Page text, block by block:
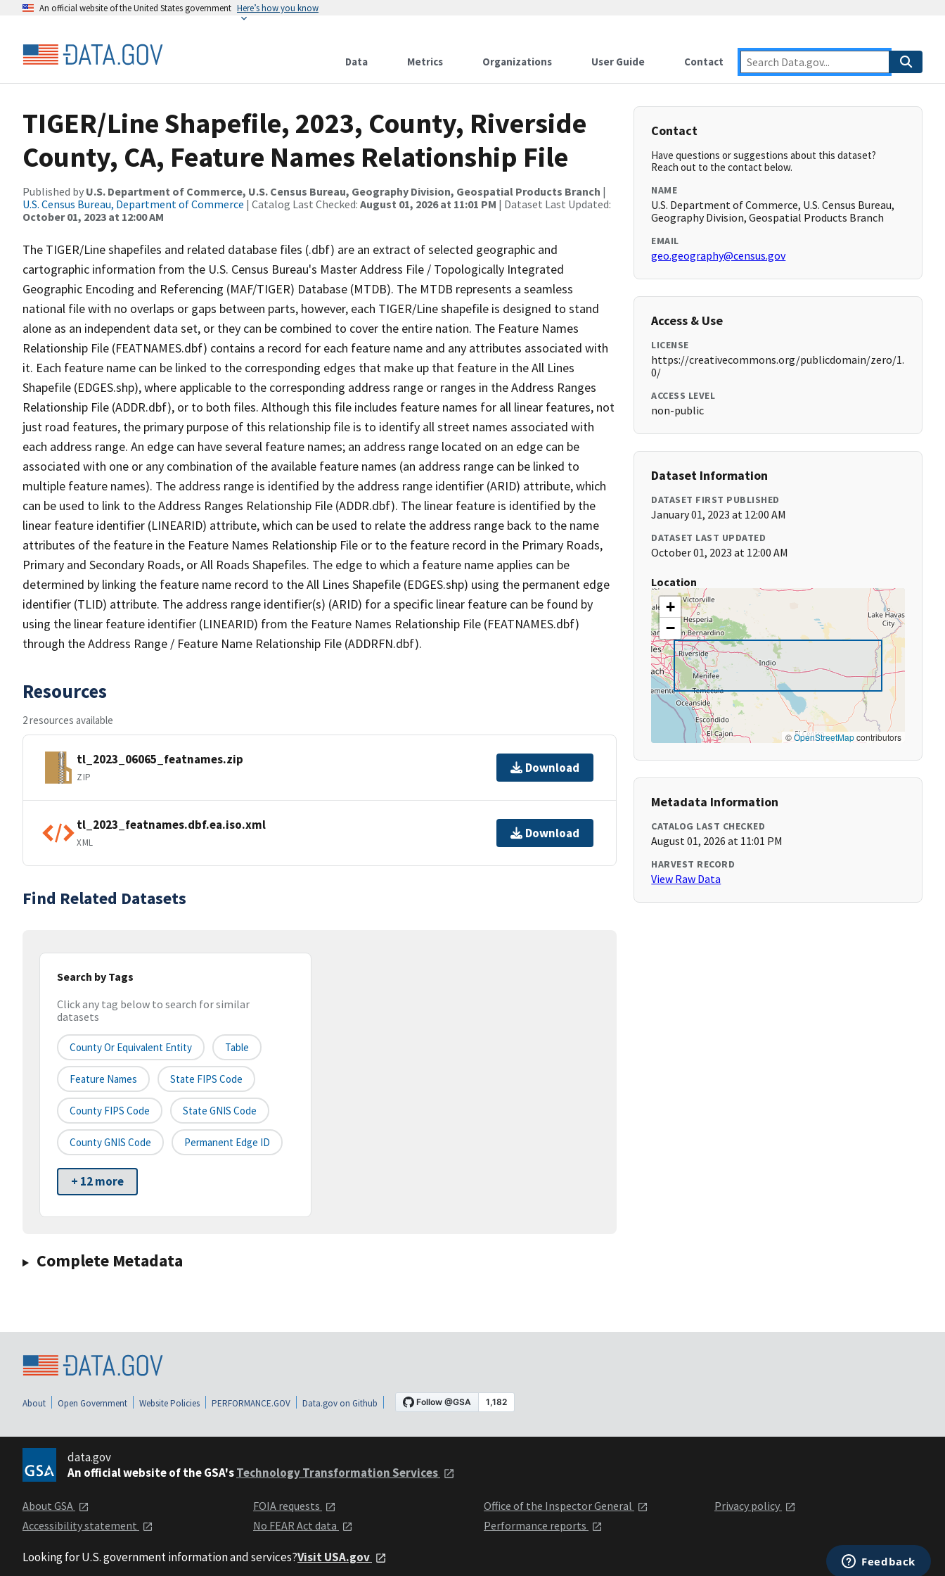
An official website of the United States government Here’s how you know
Data Metrics Organizations User Guide Contact
TIGER/Line Shapefile, 2023, County, Riverside
County, CA, Feature Names Relationship File
Published by U.S. Department of Commerce, U.S. Census Bureau, Geography Division, Geospatial Products Branch |
U.S. Census Bureau, Department of Commerce | Catalog Last Checked: August 01, 2026 at 11:01 PM | Dataset Last Updated:
October 01, 2023 at 12:00 AM
The TIGER/Line shapefiles and related database files (.dbf) are an extract of selected geographic and
cartographic information from the U.S. Census Bureau's Master Address File / Topologically Integrated
Geographic Encoding and Referencing (MAF/TIGER) Database (MTDB). The MTDB represents a seamless
national file with no overlaps or gaps between parts, however, each TIGER/Line shapefile is designed to stand
alone as an independent data set, or they can be combined to cover the entire nation. The Feature Names
Relationship File (FEATNAMES.dbf) contains a record for each feature name and any attributes associated with
it. Each feature name can be linked to the corresponding edges that make up that feature in the All Lines
Shapefile (EDGES.shp), where applicable to the corresponding address range or ranges in the Address Ranges
Relationship File (ADDR.dbf), or to both files. Although this file includes feature names for all linear features, not
just road features, the primary purpose of this relationship file is to identify all street names associated with
each address range. An edge can have several feature names; an address range located on an edge can be
associated with one or any combination of the available feature names (an address range can be linked to
multiple feature names). The address range is identified by the address range identifier (ARID) attribute, which
can be used to link to the Address Ranges Relationship File (ADDR.dbf). The linear feature is identified by the
linear feature identifier (LINEARID) attribute, which can be used to relate the address range back to the name
attributes of the feature in the Feature Names Relationship File or to the feature record in the Primary Roads,
Primary and Secondary Roads, or All Roads Shapefiles. The edge to which a feature name applies can be
determined by linking the feature name record to the All Lines Shapefile (EDGES.shp) using the permanent edge
identifier (TLID) attribute. The address range identifier(s) (ARID) for a specific linear feature can be found by
using the linear feature identifier (LINEARID) from the Feature Names Relationship File (FEATNAMES.dbf)
through the Address Range / Feature Name Relationship File (ADDRFN.dbf).
Resources
2 resources available
tl_2023_06065_featnames.zip
ZIP
Download
tl_2023_featnames.dbf.ea.iso.xml
XML
Download
Find Related Datasets
Search by Tags
Click any tag below to search for similar
datasets
County Or Equivalent Entity Table
Feature Names State FIPS Code
County FIPS Code State GNIS Code
County GNIS Code Permanent Edge ID
+ 12 more
Complete Metadata
Contact
Have questions or suggestions about this dataset?
Reach out to the contact below.
NAME
U.S. Department of Commerce, U.S. Census Bureau,
Geography Division, Geospatial Products Branch
EMAIL
geo.geography@census.gov
Access & Use
LICENSE
https://creativecommons.org/publicdomain/zero/1.
0/
ACCESS LEVEL
non-public
Dataset Information
DATASET FIRST PUBLISHED
January 01, 2023 at 12:00 AM
DATASET LAST UPDATED
October 01, 2023 at 12:00 AM
Location
+
−
©OpenStreetMapcontributors
Metadata Information
CATALOG LAST CHECKED
August 01, 2026 at 11:01 PM
HARVEST RECORD
View Raw Data
About Open Government Website Policies PERFORMANCE.GOV Data.gov on Github
data.gov
An official website of the GSA'sTechnology Transformation Services
About GSA
Accessibility statement
FOIA requests
No FEAR Act data
Office of the Inspector General
Performance reports
Privacy policy
Looking for U.S. government information and services?Visit USA.gov